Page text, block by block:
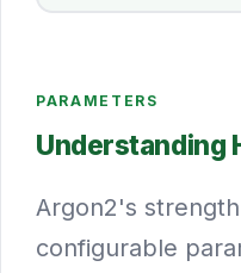
PARAMETERS
Understanding
Argon2's
configurable